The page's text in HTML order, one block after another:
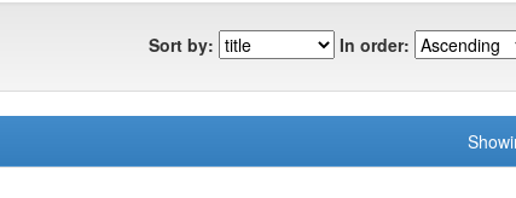
Sort by: In order: